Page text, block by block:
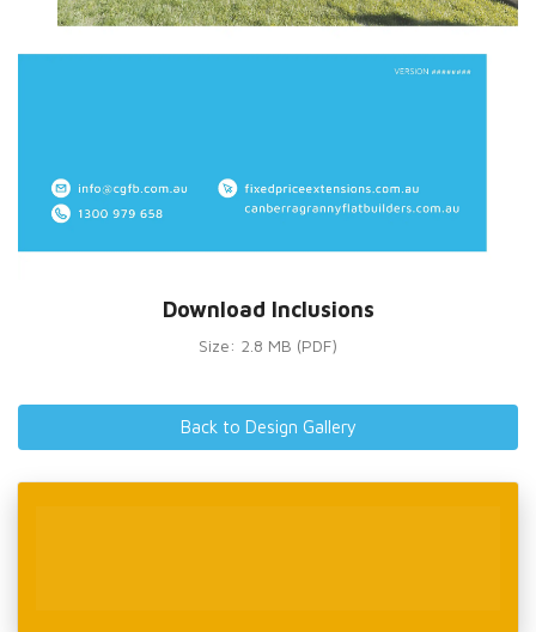
Download Inclusions
Size: 2.8 MB (PDF)
Back to Design Gallery